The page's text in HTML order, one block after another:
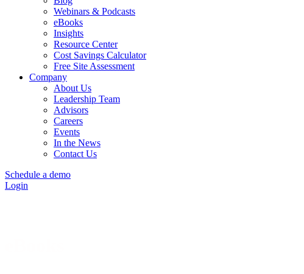
Webinars & Podcasts
eBooks
Insights
Resource Center
Cost Savings Calculator
Free Site Assessment
Company
About Us
Leadership Team
Advisors
Careers
Events
In the News
Contact Us
Schedule a demo
Login